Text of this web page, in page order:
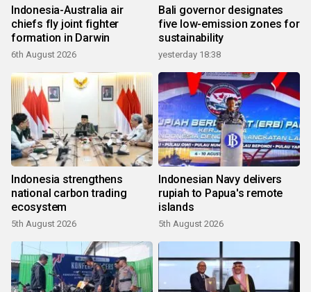
Indonesia-Australia air
chiefs fly joint fighter
formation in Darwin
6th August 2026
Bali governor designates
five low-emission zones for
sustainability
yesterday 18:38
Indonesia strengthens
national carbon trading
ecosystem
5th August 2026
Indonesian Navy delivers
rupiah to Papua's remote
islands
5th August 2026